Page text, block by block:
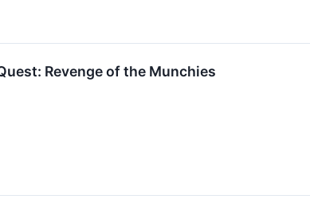
Revenge of the Munchies